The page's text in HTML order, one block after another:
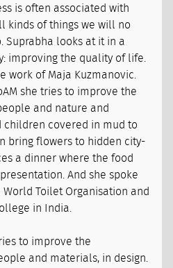
is often associated with
kinds of things we will no
Suprabha looks at it in a
improving the quality of life.
work of Maja Kuzmanovic.
she tries to improve the
and nature and
children covered in mud to
bring flowers to hidden city-
a dinner where the food
And she spoke
Toilet Organisation and
in India.
to improve the
and materials, in design.